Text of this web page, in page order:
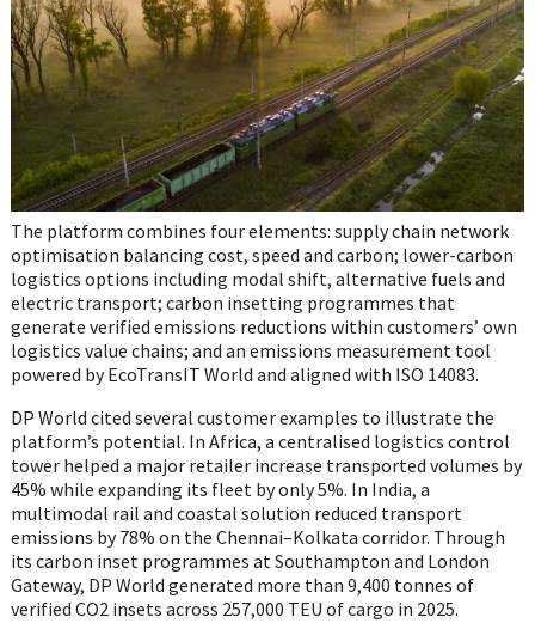
The platform combines four elements: supply chain network
optimisation balancing cost, speed and carbon; lower-carbon
logistics options including modal shift, alternative fuels and
electric transport; carbon insetting programmes that
generate verified emissions reductions within customers’ own
logistics value chains; and an emissions measurement tool
powered by EcoTransIT World and aligned with ISO 14083.
DP World cited several customer examples to illustrate the
platform’s potential. In Africa, a centralised logistics control
tower helped a major retailer increase transported volumes by
45% while expanding its fleet by only 5%. In India, a
multimodal rail and coastal solution reduced transport
emissions by 78% on the Chennai–Kolkata corridor. Through
its carbon inset programmes at Southampton and London
Gateway, DP World generated more than 9,400 tonnes of
verified CO2 insets across 257,000 TEU of cargo in 2025.